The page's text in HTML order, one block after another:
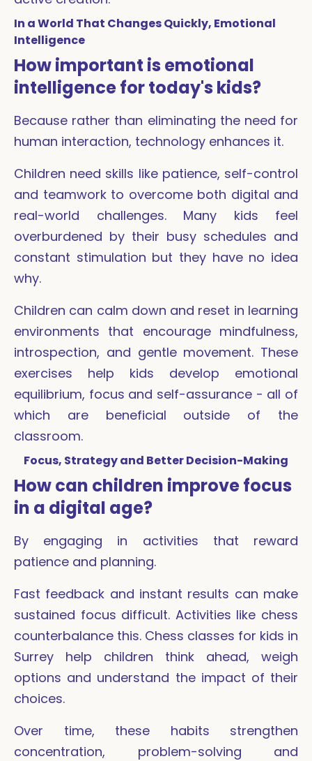
In a World That Changes Quickly, Emotional
Intelligence
How important is emotional
intelligence for today's kids?
Because rather than eliminating the need for
human interaction, technology enhances it.
Children need skills like patience, self-control
and teamwork to overcome both digital and
real-world challenges. Many kids feel
overburdened by their busy schedules and
constant stimulation but they have no idea
why.
Children can calm down and reset in learning
environments that encourage mindfulness,
introspection, and gentle movement. These
exercises help kids develop emotional
equilibrium, focus and self-assurance - all of
which are beneficial outside of the
classroom.
Focus, Strategy and Better Decision-Making
How can children improve focus
in a digital age?
By engaging in activities that reward
patience and planning.
Fast feedback and instant results can make
sustained focus difficult. Activities like chess
counterbalance this. Chess classes for kids in
Surrey help children think ahead, weigh
options and understand the impact of their
choices.
Over time, these habits strengthen
concentration, problem-solving and